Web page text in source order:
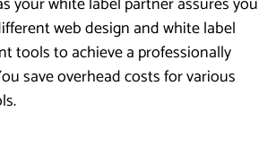
web design and white label
tools to achieve a professionally
save overhead costs for various